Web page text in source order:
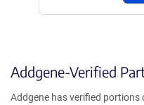
Addgene-Verified
Addgene has verified